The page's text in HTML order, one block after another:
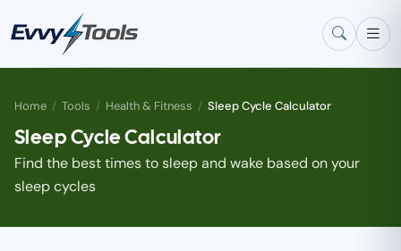
Skip to main content
Home / Tools / Health & Fitness / Sleep Cycle Calculator
Sleep Cycle Calculator
Find the best times to sleep and wake based on your
sleep cycles